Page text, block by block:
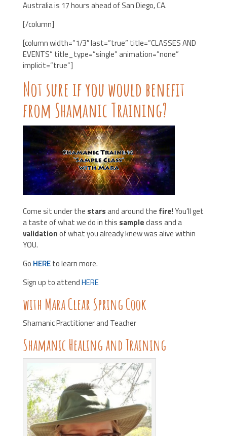
Australia is 17 hours ahead of San Diego, CA.
[/column]
[column width=”1/3″ last=”true” title=”CLASSES AND
EVENTS” title_type=”single” animation=”none”
implicit=”true”]
Not sure if you would benefit
from Shamanic Training?
Come sit under the starsand around the fire! You’ll get
a taste of what we do in this sampleclass and a
validationof what you already knew was alive within
YOU.
Go HEREto learn more.
Sign up to attendHERE
with Mara Clear Spring Cook
Shamanic Practitioner and Teacher
Shamanic Healing and Training